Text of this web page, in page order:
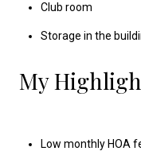
Club room
Storage in the
My
Low monthly HOA